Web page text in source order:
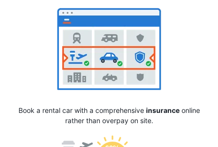
Book a rental car with a comprehensive insuranceonline
rather than overpay on site.